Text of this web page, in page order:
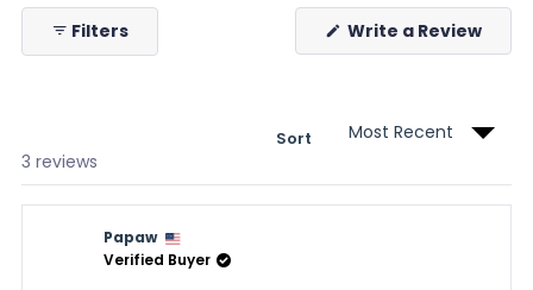
Filters
Write a Review
3 reviews
Sort
Papaw
Verified Buyer